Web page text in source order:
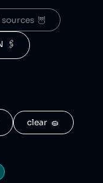
🦉
🖇️
clear  🧽